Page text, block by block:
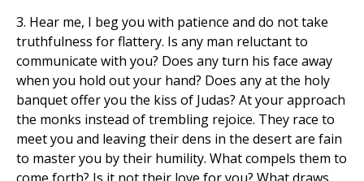
3. Hear me, I beg you with patience and do not take
truthfulness for flattery. Is any man reluctant to
communicate with you? Does any turn his face away
when you hold out your hand? Does any at the holy
banquet offer you the kiss of Judas? At your approach
the monks instead of trembling rejoice. They race to
meet you and leaving their dens in the desert are fain
to master you by their humility. What compels them to